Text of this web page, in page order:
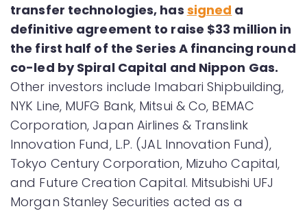
transfer technologies, has signed a
definitive agreement to raise $33 million in
the first half of the Series A financing round
co-led by Spiral Capital and Nippon Gas.
Other investors include Imabari Shipbuilding,
NYK Line, MUFG Bank, Mitsui & Co, BEMAC
Corporation, Japan Airlines & Translink
Innovation Fund, L.P. (JAL Innovation Fund),
Tokyo Century Corporation, Mizuho Capital,
and Future Creation Capital. Mitsubishi UFJ
Morgan Stanley Securities acted as a